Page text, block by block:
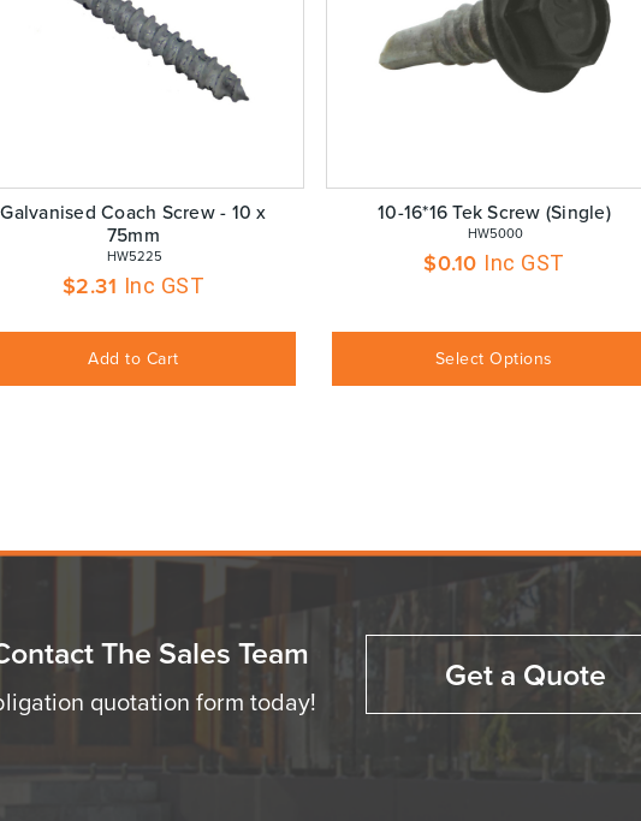
Galvanised Coach Screw - 10 x
75mm
HW5225
$2.31 Inc GST
Add to Cart
10-16*16 Tek Screw (Single)
HW5000
$0.10 Inc GST
Select Options
The Sales Team
quotation form today!
Get a Quote